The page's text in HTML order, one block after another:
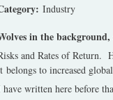
Industry
in the
and Rates of Return.
belongs to increased
have written here before